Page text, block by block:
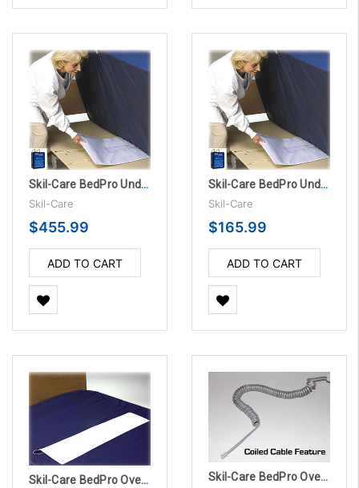
Skil-Care BedPro UnderMattress Sensor Pads - 1 Year, 10/PK
Skil-Care
$455.99
ADD TO CART
Skil-Care BedPro UnderMattress Sensor Pad Alarm System - 180 Day
Skil-Care
$165.99
ADD TO CART
Skil-Care BedPro OverMattress Sensor Pads - 180 Day, 10/Pack
Skil-Care BedPro OverMattress Sensor Pad - 180 Day